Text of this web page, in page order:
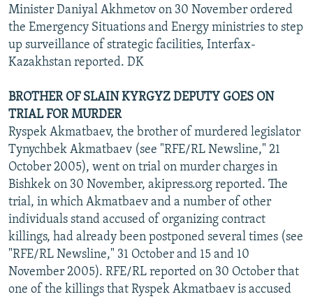
Minister Daniyal Akhmetov on 30 November ordered
the Emergency Situations and Energy ministries to step
up surveillance of strategic facilities, Interfax-
Kazakhstan reported. DK
BROTHER OF SLAIN KYRGYZ DEPUTY GOES ON
TRIAL FOR MURDER
Ryspek Akmatbaev, the brother of murdered legislator
Tynychbek Akmatbaev (see "RFE/RL Newsline," 21
October 2005), went on trial on murder charges in
Bishkek on 30 November, akipress.org reported. The
trial, in which Akmatbaev and a number of other
individuals stand accused of organizing contract
killings, had already been postponed several times (see
"RFE/RL Newsline," 31 October and 15 and 10
November 2005). RFE/RL reported on 30 October that
one of the killings that Ryspek Akmatbaev is accused